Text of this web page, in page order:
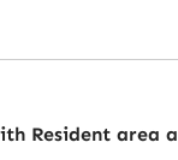
Resident area